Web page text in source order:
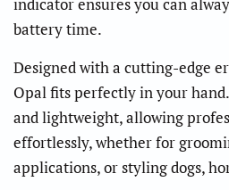
battery time.
Designed with a cutting-edge
Opal fits perfectly in your
and lightweight, allowing
effortlessly, whether for
applications, or styling dogs,